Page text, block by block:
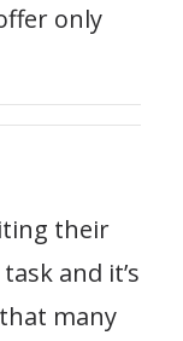
only
their
and it’s
many